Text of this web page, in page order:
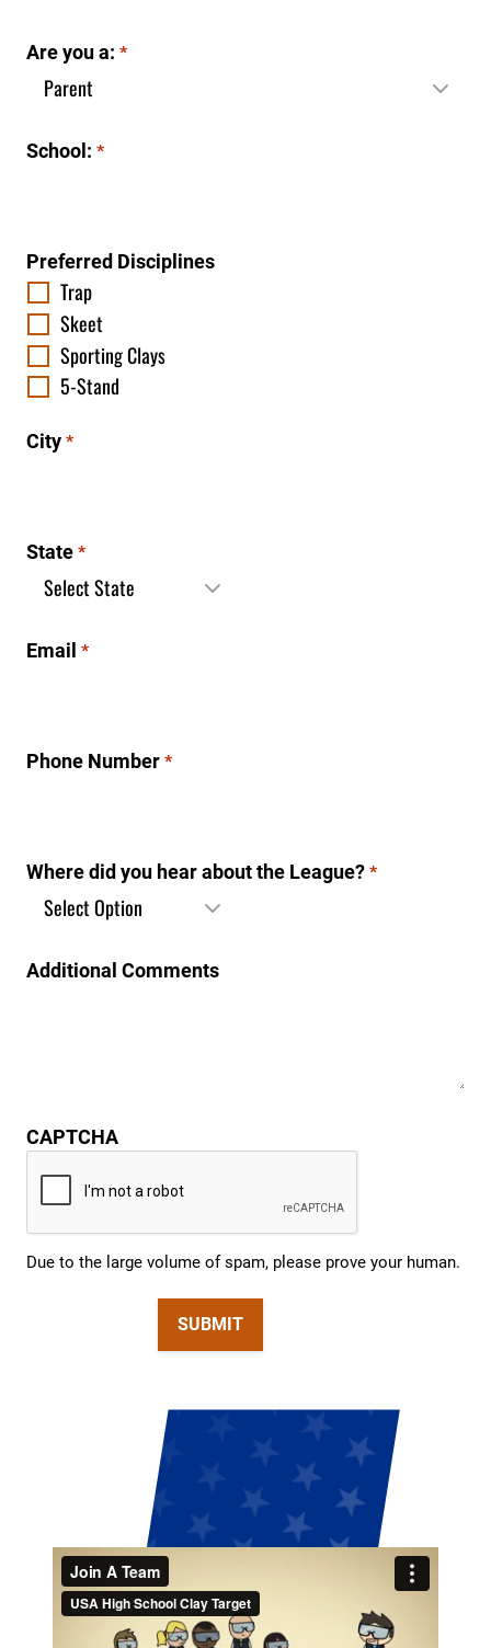
Are you a: *
School: *
Preferred Disciplines
Trap
Skeet
Sporting Clays
5-Stand
City *
State *
Email *
Phone Number *
Where did you hear about the League? *
Additional Comments
CAPTCHA
Due to the large volume of spam, please prove your human.